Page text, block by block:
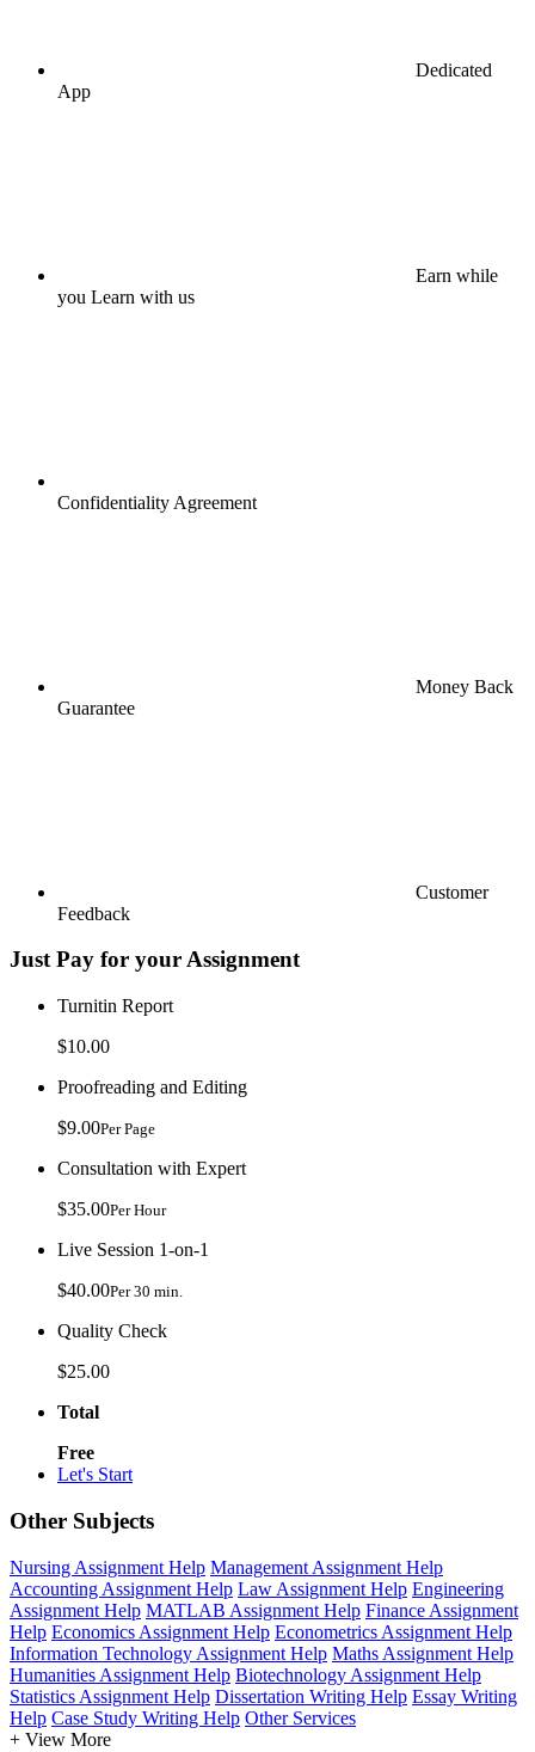
Dedicated
App
Earn while
you Learn with us
Confidentiality Agreement
Money Back
Guarantee
Customer
Feedback
Just Pay for your Assignment
Turnitin Report
$10.00
Proofreading and Editing
$9.00Per Page
Consultation with Expert
$35.00Per Hour
Live Session 1-on-1
$40.00Per 30 min.
Quality Check
$25.00
Total
Free
Let's Start
Other Subjects
Nursing Assignment Help Management Assignment Help
Accounting Assignment Help Law Assignment Help Engineering
Assignment Help MATLAB Assignment Help Finance Assignment
Help Economics Assignment Help Econometrics Assignment Help
Information Technology Assignment Help Maths Assignment Help
Humanities Assignment Help Biotechnology Assignment Help
Statistics Assignment Help Dissertation Writing Help Essay Writing
Help Case Study Writing Help Other Services
+ View More